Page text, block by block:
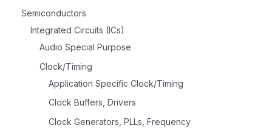
Semiconductors
Integrated Circuits (ICs)
Audio Special Purpose
Clock/Timing
Application Specific Clock/Timing
Clock Buffers, Drivers
Clock Generators, PLLs, Frequency